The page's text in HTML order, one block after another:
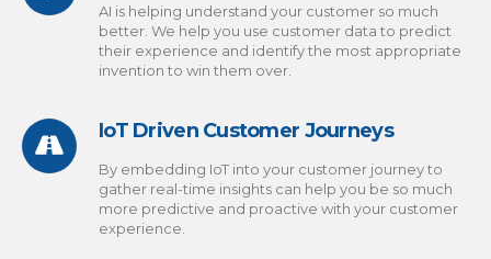
AI is helping understand your customer so much
better. We help you use customer data to predict
their experience and identify the most appropriate
invention to win them over.
IoT Driven Customer Journeys
By embedding IoT into your customer journey to
gather real-time insights can help you be so much
more predictive and proactive with your customer
experience.